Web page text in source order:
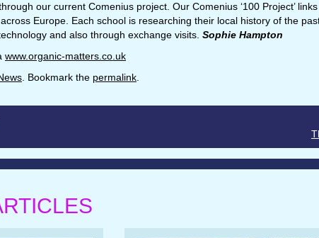
our current Comenius project. Our Comenius ‘100 Project’ links
Europe. Each school is researching their local history of the
and also through exchange visits. Sophie Hampton
www.organic-matters.co.uk
. Bookmark the permalink